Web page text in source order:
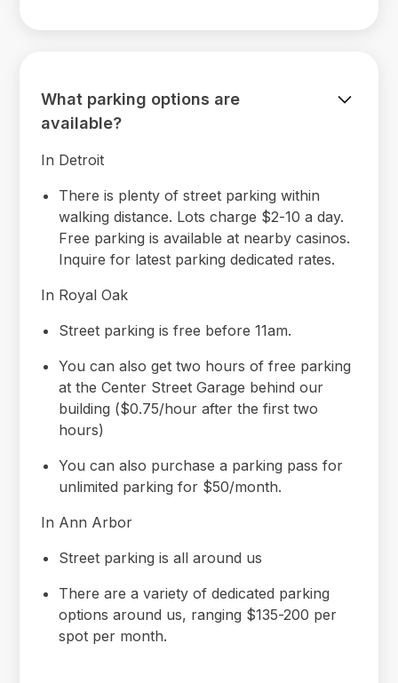
What parking options are
available?
In Detroit
There is plenty of street parking within
walking distance. Lots charge $2-10 a day.
Free parking is available at nearby casinos.
Inquire for latest parking dedicated rates.
In Royal Oak
Street parking is free before 11am.
You can also get two hours of free parking
at the Center Street Garage behind our
building ($0.75/hour after the first two
hours)
You can also purchase a parking pass for
unlimited parking for $50/month.
In Ann Arbor
Street parking is all around us
There are a variety of dedicated parking
options around us, ranging $135-200 per
spot per month.